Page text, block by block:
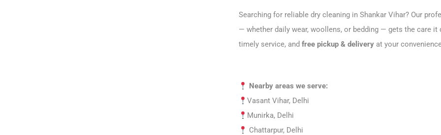
Searching for reliable dry cleaning in Shankar Vihar? Our
— whether daily wear, woollens, or bedding — gets the care it
timely service, andfree pickup & delivery at your
Nearby areas we serve:
Vasant Vihar, Delhi
Munirka, Delhi
Chattarpur, Delhi